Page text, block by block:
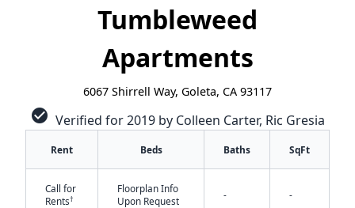
Tumbleweed
Apartments
6067 Shirrell Way, Goleta, CA 93117
check_circle Verified for 2019 by Colleen Carter, Ric Gresia
Rent Beds Baths SqFt
Call for
Rents†
Floorplan Info
Upon Request
- -